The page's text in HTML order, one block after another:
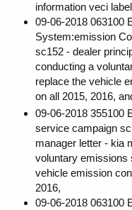
information veci
09-06-2018 063100
System:emission
sc152 - dealer
conducting a
replace the vehicle
on all 2015, 2016,
09-06-2018 355100
service campaign
manager letter - kia
voluntary emissions
vehicle emission
2016,
09-06-2018 063100